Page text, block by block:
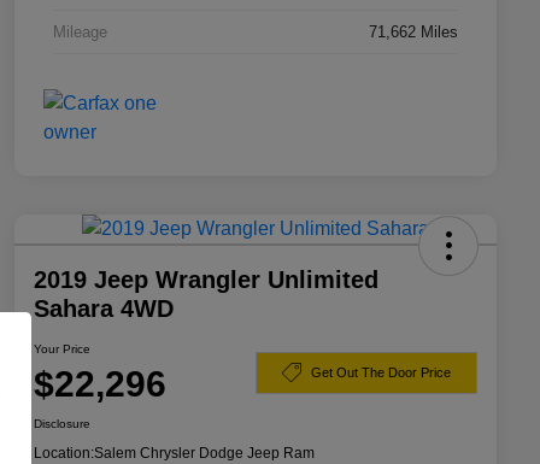
Mileage 71,662 Miles
2019 Jeep Wrangler Unlimited
Sahara 4WD
Your Price
$22,296 Get Out The Door Price
Disclosure
Location:Salem Chrysler Dodge Jeep Ram